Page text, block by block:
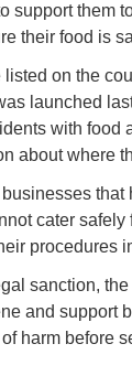
support them
their food is
on the
launched
with food
about where
that
cater safely
procedures
sanction,
and support
harm before